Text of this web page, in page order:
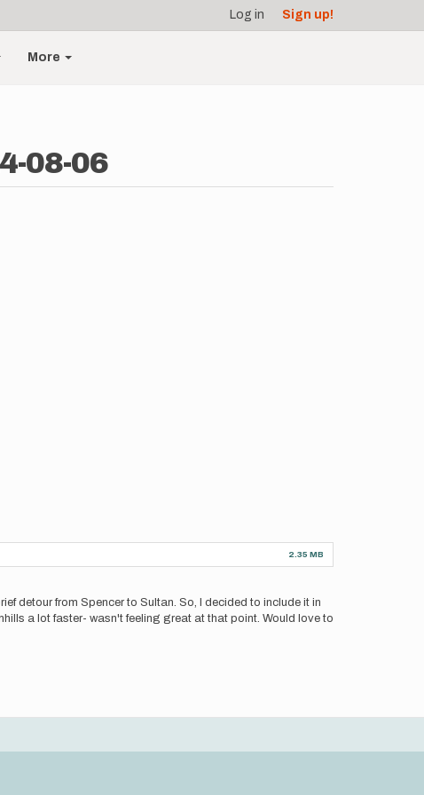
Log in Sign up!
More
08-06
2.35 MB
detour from Spencer to Sultan. So, I decided to include it in
a lot faster- wasn't feeling great at that point. Would love to